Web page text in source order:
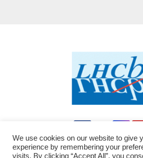
We use cookies on our website to give
experience by remembering your
visits. By clicking “Accept All”, you